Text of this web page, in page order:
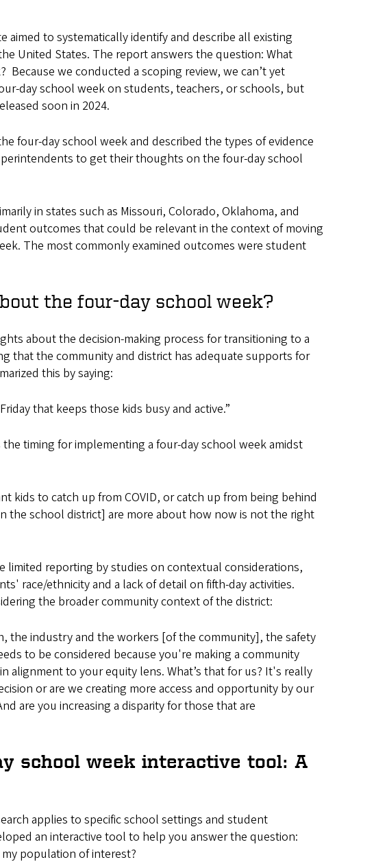
to systematically identify and describe all existing
United States. The report answers the question: What
we conducted a scoping review, we can’t yet
day school week on students, teachers, or schools, but
soon in 2024.
four-day school week and described the types of evidence
to get their thoughts on the four-day school
in states such as Missouri, Colorado, Oklahoma, and
outcomes that could be relevant in the context of moving
The most commonly examined outcomes were student
the four-day school week?
about the decision-making process for transitioning to a
that the community and district has adequate supports for
this by saying:
that keeps those kids busy and active.”
timing for implementing a four-day school week amidst
kids to catch up from COVID, or catch up from being behind
the school district] are more about how now is not the right
limited reporting by studies on contextual considerations,
race/ethnicity and a lack of detail on fifth-day activities.
the broader community context of the district:
the industry and the workers [of the community], the safety
to be considered because you're making a community
alignment to your equity lens. What’s that for us? It's really
or are we creating more access and opportunity by our
are you increasing a disparity for those that are
school week interactive tool: A
applies to specific school settings and student
an interactive tool to help you answer the question:
population of interest?